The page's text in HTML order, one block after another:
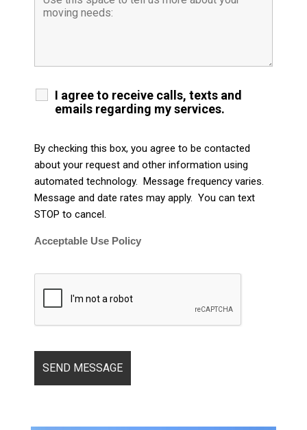
I agree to receive calls, texts and
emails regarding my services.
By checking this box, you agree to be contacted
about your request and other information using
automated technology. Message frequency varies.
Message and date rates may apply. You can text
STOP to cancel.
Acceptable Use Policy